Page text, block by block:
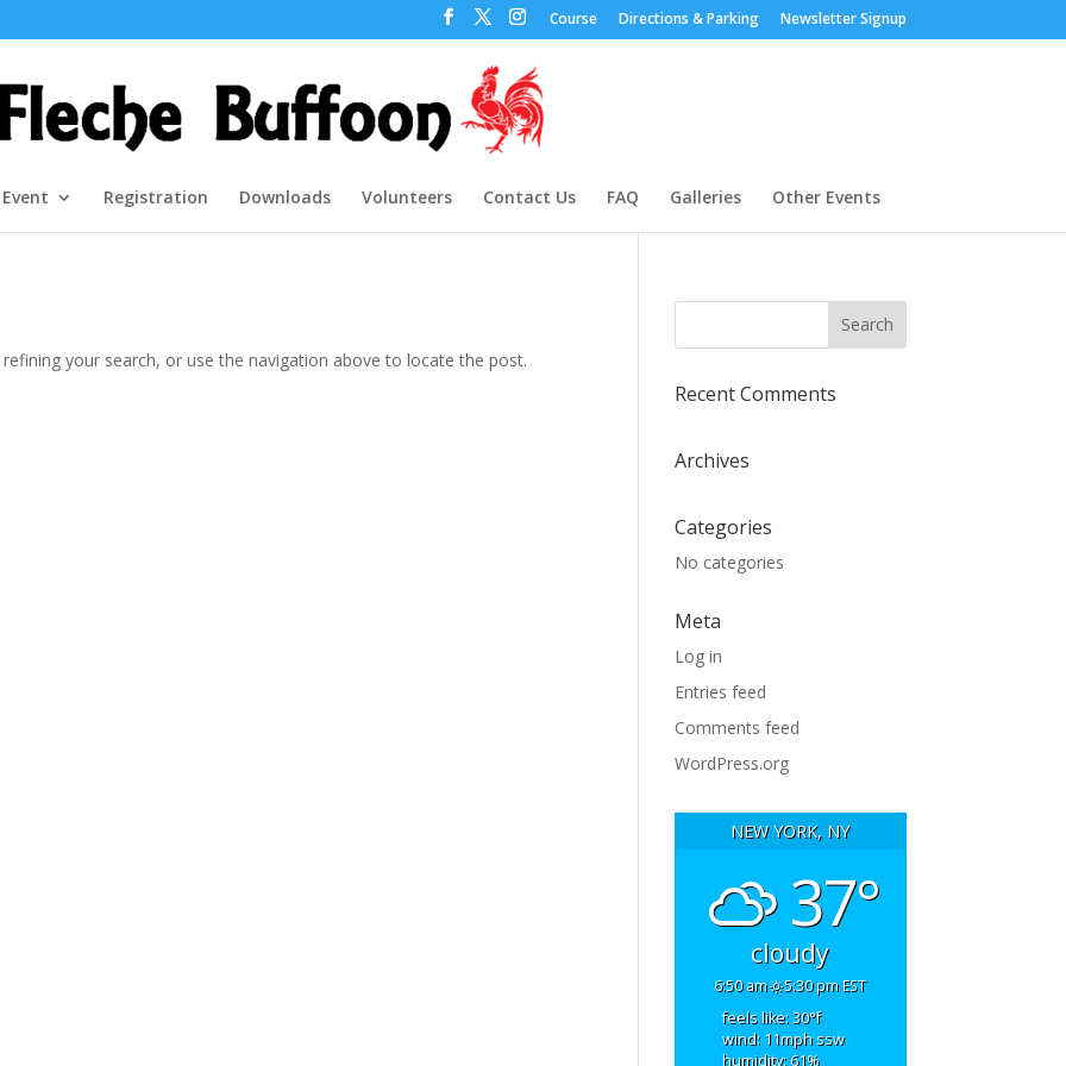
Course Directions & Parking Newsletter Signup
Registration Downloads Volunteers Contact Us FAQ Galleries Other Events
your search, or use the navigation above to locate the post.
Recent Comments
Archives
Categories
No categories
Meta
Log in
Entries feed
Comments feed
WordPress.org
NEW YORK, NY
37°
cloudy
6:50 am 5:30 pm EST
feels like: 30°f
wind: 11mph ssw
humidity: 61%